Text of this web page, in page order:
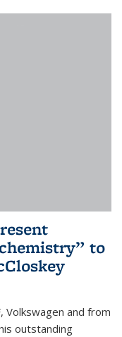
to
Volkswagen and from
outstanding